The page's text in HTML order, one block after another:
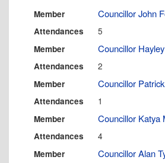
Member Councillor John
Attendances 5
Member Councillor
Attendances 2
Member Councillor
Attendances 1
Member Councillor Katya
Attendances 4
Member Councillor Alan